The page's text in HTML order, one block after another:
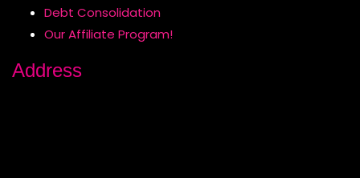
Debt Consolidation
Our Affiliate Program!
Address